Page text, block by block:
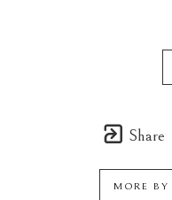
Share
MORE BY